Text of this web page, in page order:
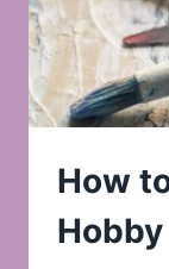
How
Hobby